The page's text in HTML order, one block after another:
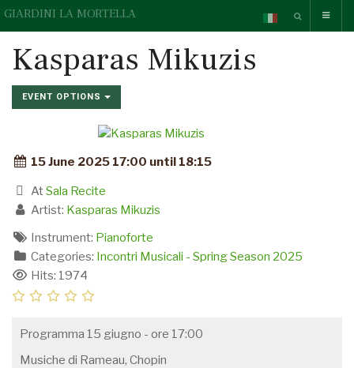
GIARDINI LA MORTELLA
Kasparas Mikuzis
EVENT OPTIONS
15 June 2025 17:00 until 18:15
AtSala Recite
Artist: Kasparas Mikuzis
Instrument: Pianoforte
Categories: Incontri Musicali - Spring Season 2025
Hits: 1974
Programma 15 giugno - ore 17:00
Musiche di Rameau, Chopin